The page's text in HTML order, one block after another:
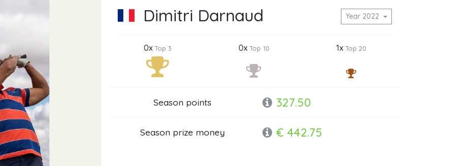
Dimitri Darnaud Year 2022
0xTop 3 0xTop 10 1xTop 20
Season points 327.50
Season prize money € 442.75